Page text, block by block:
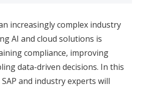
increasingly complex industry
AI and cloud solutions is
compliance, improving
data-driven decisions. In this
and industry experts will